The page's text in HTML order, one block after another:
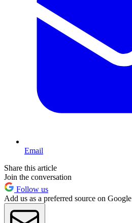
Email
Share this article
Join the conversation
Follow us
Add us as a preferred source on Google